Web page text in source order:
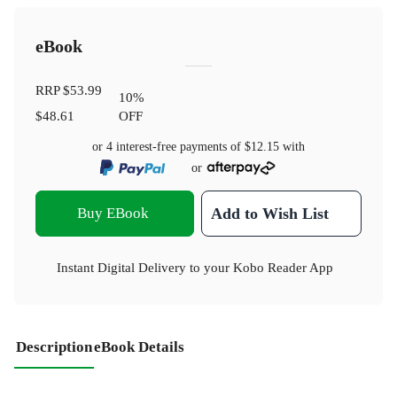
eBook
RRP$53.99
$48.61
10%
OFF
or 4 interest-free payments of $12.15 with
or
Buy EBook Add to Wish List
Instant Digital Delivery to your Kobo Reader App
DescriptioneBook Details